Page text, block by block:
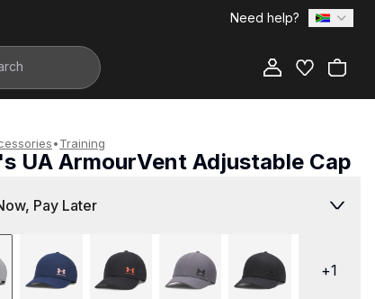
Need help?
•Training
UA ArmourVent Adjustable Cap
Pay Later
+1
Add to Bag